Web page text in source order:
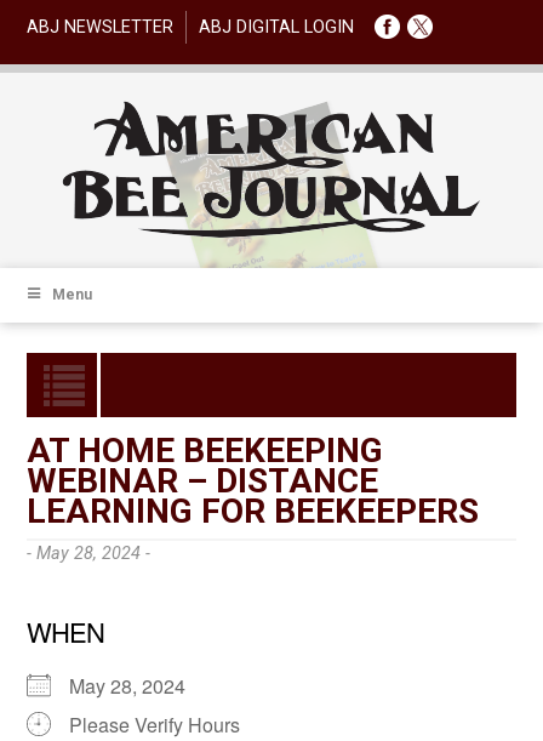
ABJ NEWSLETTER ABJ DIGITAL LOGIN
Menu
AT HOME BEEKEEPING
WEBINAR – DISTANCE
LEARNING FOR BEEKEEPERS
- May 28, 2024 -
WHEN
May 28, 2024
Please Verify Hours